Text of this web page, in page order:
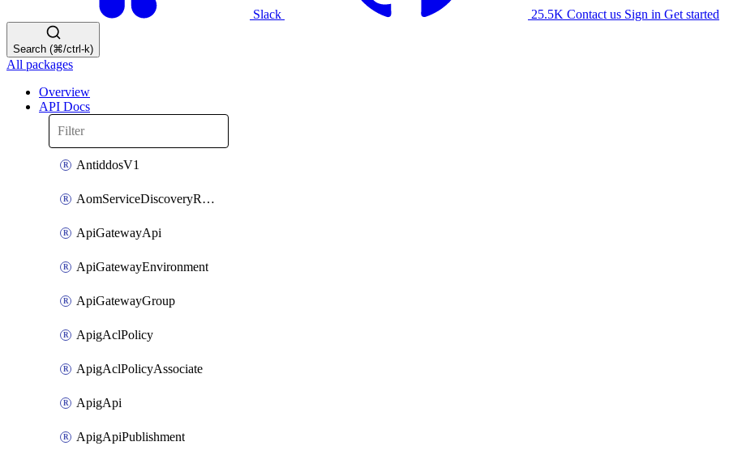
Slack 25.5K Contact us Sign in Get started
Search (⌘/ctrl-k)
All packages
Overview
API Docs
AntiddosV1
AomServiceDiscoveryRule
ApiGatewayApi
ApiGatewayEnvironment
ApiGatewayGroup
ApigAclPolicy
ApigAclPolicyAssociate
ApigApi
ApigApiPublishment